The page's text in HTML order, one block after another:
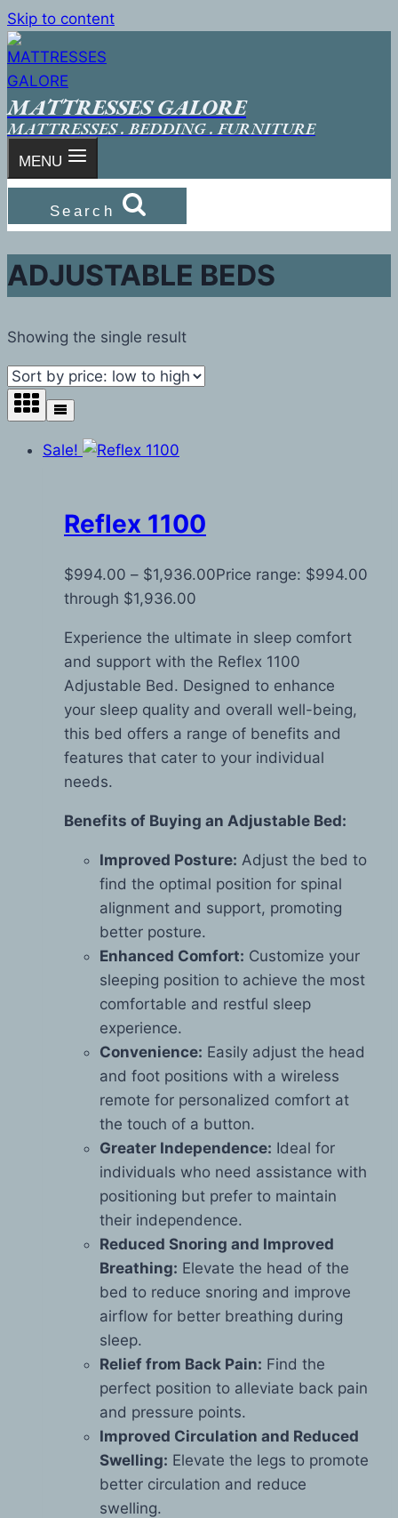
Skip to content
MATTRESSES GALORE
MATTRESSES . BEDDING . FURNITURE
MENU
Search
ADJUSTABLE BEDS
Showing the single result
Sale!
Reflex 1100
$994.00 – $1,936.00Price range: $994.00
through $1,936.00
Experience the ultimate in sleep comfort
and support with the Reflex 1100
Adjustable Bed. Designed to enhance
your sleep quality and overall well-being,
this bed offers a range of benefits and
features that cater to your individual
needs.
Benefits of Buying an Adjustable Bed:
Improved Posture: Adjust the bed to
find the optimal position for spinal
alignment and support, promoting
better posture.
Enhanced Comfort: Customize your
sleeping position to achieve the most
comfortable and restful sleep
experience.
Convenience: Easily adjust the head
and foot positions with a wireless
remote for personalized comfort at
the touch of a button.
Greater Independence: Ideal for
individuals who need assistance with
positioning but prefer to maintain
their independence.
Reduced Snoring and Improved
Breathing: Elevate the head of the
bed to reduce snoring and improve
airflow for better breathing during
sleep.
Relief from Back Pain: Find the
perfect position to alleviate back pain
and pressure points.
Improved Circulation and Reduced
Swelling: Elevate the legs to promote
better circulation and reduce
swelling.